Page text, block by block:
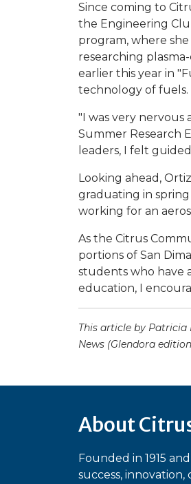
Since coming to
the Engineering
program, where
researching
earlier this year in
technology of fuels.
"I was very
Summer Research
leaders, I felt
Looking ahead,
graduating in
working for an
As the Citrus
portions of San
students who have
education, I
This article by Patricia
News (Glendora
About
Founded in 1915
success, innovation,